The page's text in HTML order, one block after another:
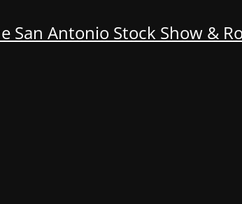
San Antonio Stock Show &